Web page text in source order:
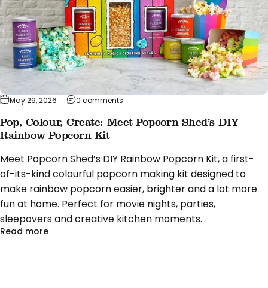
May 29, 2026 0 comments
Pop, Colour, Create: Meet Popcorn Shed’s DIY
Rainbow Popcorn Kit
Meet Popcorn Shed’s DIY Rainbow Popcorn Kit, a first-
of-its-kind colourful popcorn making kit designed to
make rainbow popcorn easier, brighter and a lot more
fun at home. Perfect for movie nights, parties,
sleepovers and creative kitchen moments.
Read moreabout Pop, Colour, Create: Meet Popcorn Shed’s